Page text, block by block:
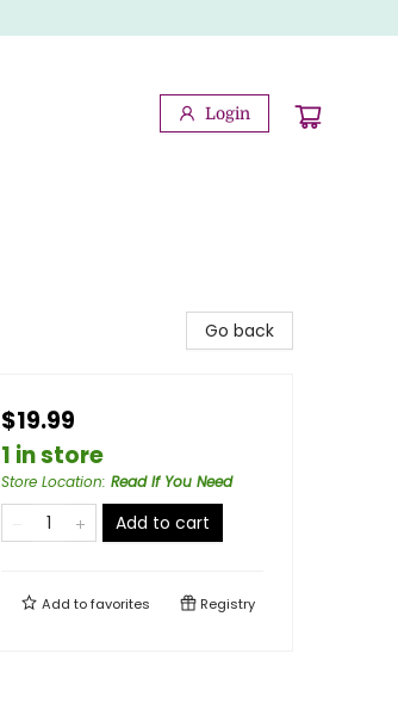
Login
Go back
$19.99
1 in store
Store Location: Read If You Need
Add to cart
Add tofavorites Registry